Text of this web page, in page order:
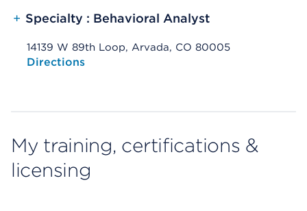
+ Specialty : Behavioral Analyst
14139 W 89th Loop, Arvada, CO 80005
Opens native map application on mobile devices
Directions
My training, certifications &
licensing